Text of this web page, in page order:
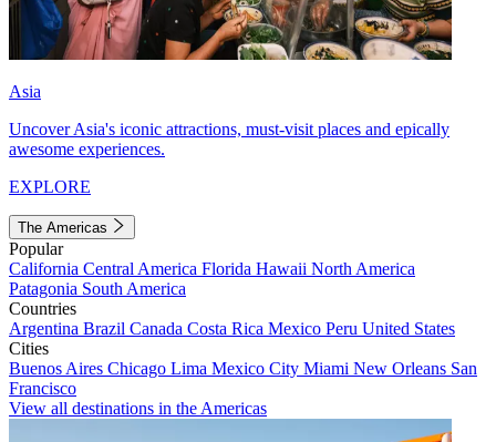
Asia
Uncover Asia's iconic attractions, must-visit places and epically
awesome experiences.
EXPLORE
The Americas
Popular
California Central America Florida Hawaii North America
Patagonia South America
Countries
Argentina Brazil Canada Costa Rica Mexico Peru United States
Cities
Buenos Aires Chicago Lima Mexico City Miami New Orleans San
Francisco
View all destinations in the Americas